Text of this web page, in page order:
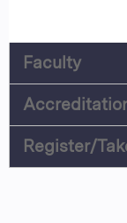
Faculty
Register/